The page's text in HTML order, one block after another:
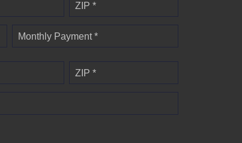
ZIP *
Monthly Payment *
ZIP *